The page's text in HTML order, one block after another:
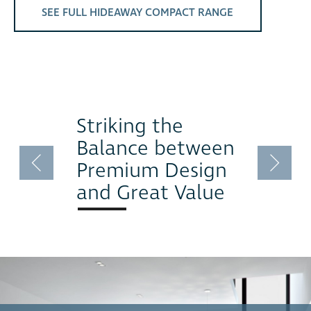
SEE FULL HIDEAWAY COMPACT RANGE
Striking the
Balance between
Premium Design
and Great Value